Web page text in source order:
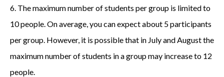
6. The maximum number of students per group is limited to
10 people. On average, you can expect about 5 participants
per group. However, it is possible that in July and August the
maximum number of students in a group may increase to 12
people.